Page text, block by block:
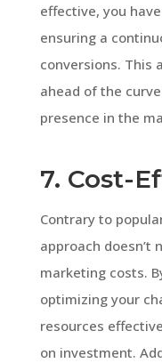
effective, you
ensuring a
conversions. This
ahead of the
presence in the
7. Cost-
Contrary to
approach doesn’t
marketing costs.
optimizing your
resources
on investment.